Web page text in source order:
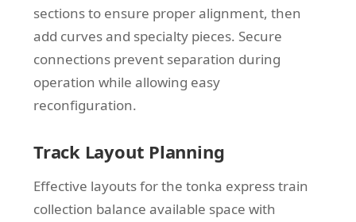
sections to ensure proper alignment, then
add curves and specialty pieces. Secure
connections prevent separation during
operation while allowing easy
reconfiguration.
Track Layout Planning
Effective layouts for the tonka express train
collection balance available space with